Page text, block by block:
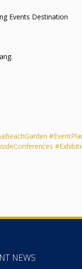
Events Destination
NEWS